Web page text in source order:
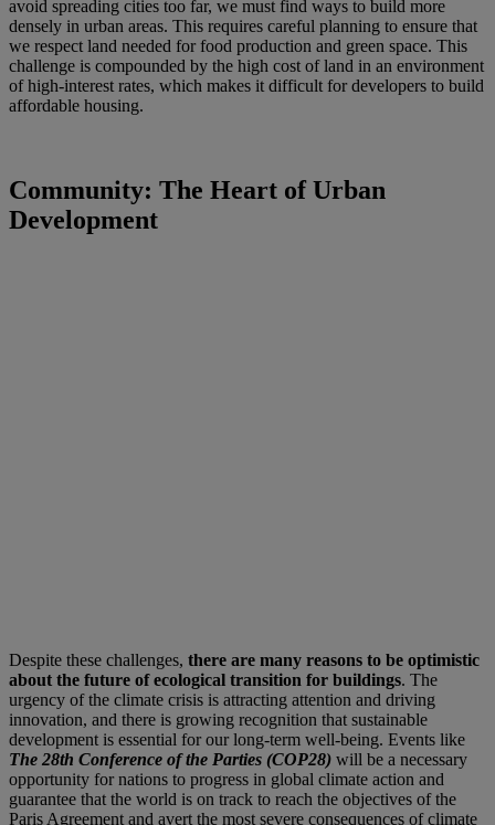
avoid spreading cities too far, we must find ways to build more
densely in urban areas. This requires careful planning to ensure that
we respect land needed for food production and green space. This
challenge is compounded by the high cost of land in an environment
of high-interest rates, which makes it difficult for developers to build
affordable housing.
Community: The Heart of Urban
Development
Despite these challenges, there are many reasons to be optimistic
about the future of ecological transition for buildings. The
urgency of the climate crisis is attracting attention and driving
innovation, and there is growing recognition that sustainable
development is essential for our long-term well-being. Events like
The 28th Conference of the Parties (COP28) will be a necessary
opportunity for nations to progress in global climate action and
guarantee that the world is on track to reach the objectives of the
Paris Agreement and avert the most severe consequences of climate